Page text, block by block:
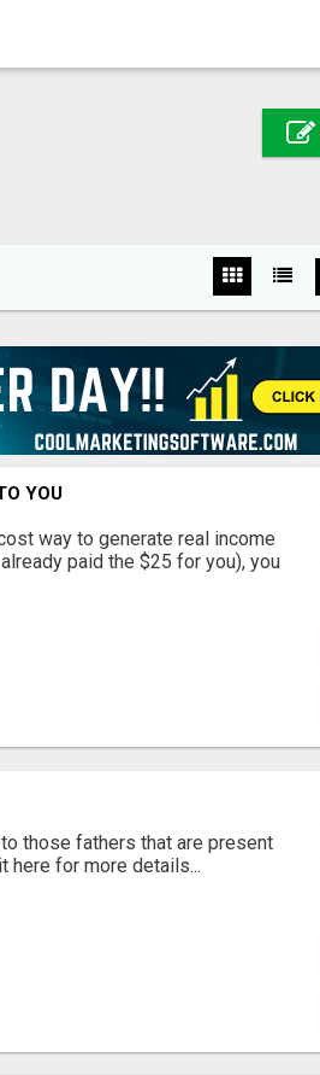
YOU
way to generate real income
paid the $25 for you), you
those fathers that are present
here for more details...